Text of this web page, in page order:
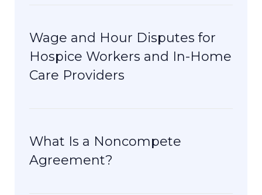
Wage and Hour Disputes for
Hospice Workers and In-Home
Care Providers
What Is a Noncompete
Agreement?